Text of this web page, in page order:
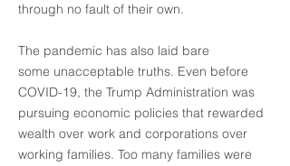
through no fault of their own.
The pandemic has also laid bare
some unacceptable truths. Even before
COVID-19, the Trump Administration was
pursuing economic policies that rewarded
wealth over work and corporations over
working families. Too many families were